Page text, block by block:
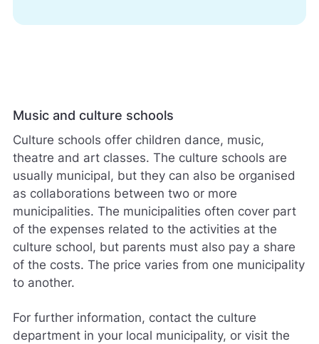
Music and culture schools
Culture schools offer children dance, music,
theatre and art classes. The culture schools are
usually municipal, but they can also be organised
as collaborations between two or more
municipalities. The municipalities often cover part
of the expenses related to the activities at the
culture school, but parents must also pay a share
of the costs. The price varies from one municipality
to another.
For further information, contact the culture
department in your local municipality, or visit the